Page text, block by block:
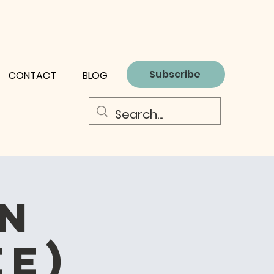
CONTACT BLOG Subscribe